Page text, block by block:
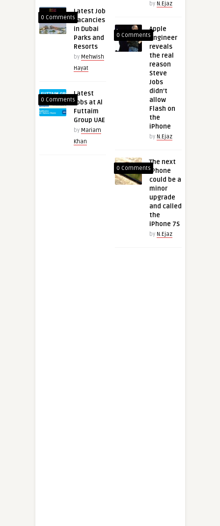
0 Comments
Latest Job
Vacancies
in Dubai
Parks and
Resorts
by Mehwish
Hayat
0 Comments
Latest
Jobs at Al
Futtaim
Group UAE
by Mariam
Khan
by N.Ejaz
0 Comments
Apple
engineer
reveals
the real
reason
Steve
Jobs
didn’t
allow
Flash on
the
iPhone
by N.Ejaz
0 Comments
The next
iPhone
could be a
minor
upgrade
and called
the
iPhone 7S
by N.Ejaz